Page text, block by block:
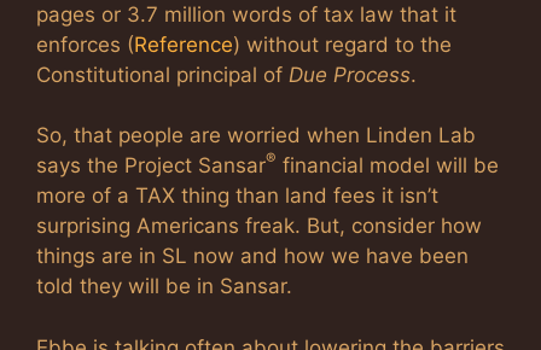
pages or 3.7 million words of tax law that it
enforces (Reference) without regard to the
Constitutional principal of Due Process.
So, that people are worried when Linden Lab
says the Project Sansar® financial model will be
more of a TAX thing than land fees it isn’t
surprising Americans freak. But, consider how
things are in SL now and how we have been
told they will be in Sansar.